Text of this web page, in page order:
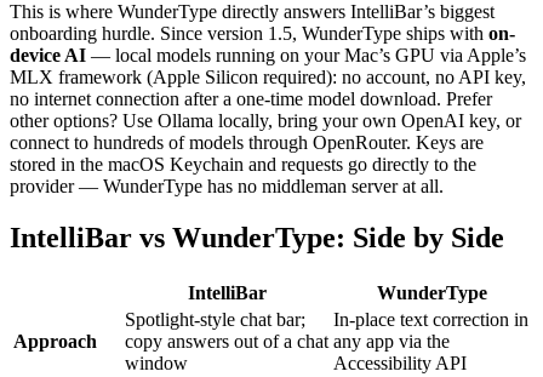
This is where WunderType directly answers IntelliBar’s biggest
onboarding hurdle. Since version 1.5, WunderType ships with on-
device AI — local models running on your Mac’s GPU via Apple’s
MLX framework (Apple Silicon required): no account, no API key,
no internet connection after a one-time model download. Prefer
other options? Use Ollama locally, bring your own OpenAI key, or
connect to hundreds of models through OpenRouter. Keys are
stored in the macOS Keychain and requests go directly to the
provider — WunderType has no middleman server at all.
IntelliBar vs WunderType: Side by Side
IntelliBar WunderType
Approach
Spotlight-style chat bar;
copy answers out of a chat
window
In-place text correction in
any app via the
Accessibility API